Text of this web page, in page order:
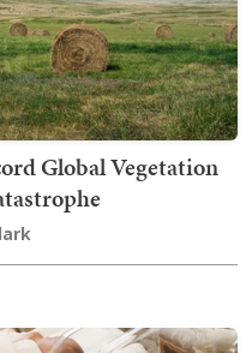
Global Vegetation